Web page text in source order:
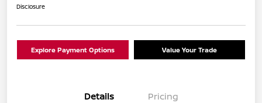
Disclosure
Explore Payment Options Value Your Trade
Details Pricing